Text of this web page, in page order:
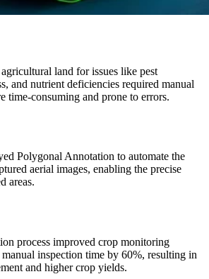
land for issues like pest
and nutrient deficiencies required manual
time-consuming and prone to errors.
Polygonal Annotation to automate the
aerial images, enabling the precise
areas.
process improved crop monitoring
inspection time by 60%, resulting in
and higher crop yields.